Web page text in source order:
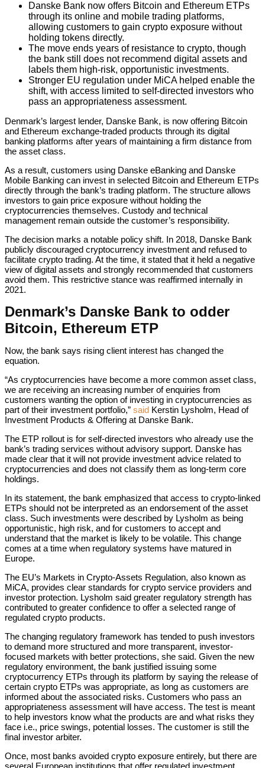
Danske Bank now offers Bitcoin and Ethereum ETPs
through its online and mobile trading platforms,
allowing customers to gain crypto exposure without
holding tokens directly.
The move ends years of resistance to crypto, though
the bank still does not recommend digital assets and
labels them high-risk, opportunistic investments.
Stronger EU regulation under MiCA helped enable the
shift, with access limited to self-directed investors who
pass an appropriateness assessment.
Denmark’s largest lender, Danske Bank, is now offering Bitcoin
and Ethereum exchange-traded products through its digital
banking platforms after years of maintaining a firm distance from
the asset class.
As a result, customers using Danske eBanking and Danske
Mobile Banking can invest in selected Bitcoin and Ethereum ETPs
directly through the bank’s trading platform. The structure allows
investors to gain price exposure without holding the
cryptocurrencies themselves. Custody and technical
management remain outside the customer’s responsibility.
The decision marks a notable policy shift. In 2018, Danske Bank
publicly discouraged cryptocurrency investment and refused to
facilitate crypto trading. At the time, it stated that it held a negative
view of digital assets and strongly recommended that customers
avoid them. This restrictive stance was reaffirmed internally in
2021.
Denmark’s Danske Bank to odder
Bitcoin, Ethereum ETP
Now, the bank says rising client interest has changed the
equation.
“As cryptocurrencies have become a more common asset class,
we are receiving an increasing number of enquiries from
customers wanting the option of investing in cryptocurrencies as
part of their investment portfolio,” said Kerstin Lysholm, Head of
Investment Products & Offering at Danske Bank.
The ETP rollout is for self-directed investors who already use the
bank’s trading services without advisory support. Danske has
made clear that it will not provide investment advice related to
cryptocurrencies and does not classify them as long-term core
holdings.
In its statement, the bank emphasized that access to crypto-linked
ETPs should not be interpreted as an endorsement of the asset
class. Such investments were described by Lysholm as being
opportunistic, high risk, and for customers to accept and
understand that the market is likely to be volatile. This change
comes at a time when regulatory systems have matured in
Europe.
The EU’s Markets in Crypto-Assets Regulation, also known as
MiCA, provides clear standards for crypto service providers and
investor protection. Lysholm said greater regulatory strength has
contributed to greater confidence to offer a selected range of
regulated crypto products.
The changing regulatory framework has tended to push investors
to demand more structured and more transparent, investor-
focused markets with better protections, she said. Given the new
regulatory environment, the bank justified issuing some
cryptocurrency ETPs through its platform by saying the release of
certain crypto ETPs was appropriate, as long as customers are
informed about the associated risks. Customers who pass an
appropriateness assessment will have access. The test is meant
to help investors know what the products are and what risks they
face i.e., price swings, potential losses. The customer is still the
final investor arbiter.
Once, most banks avoided crypto exposure entirely, but there are
several European institutions that offer regulated investment